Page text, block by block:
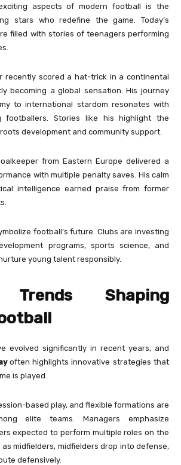
aspects of modern football is the
stars who redefine the game. Today’s
filled with stories of teenagers performing
recently scored a hat-trick in a continental
becoming a global sensation. His journey
to international stardom resonates with
footballers. Stories like his highlight the
development and community support.
from Eastern Europe delivered a
with multiple penalty saves. His calm
intelligence earned praise from former
football’s future. Clubs are investing
programs, sports science, and
young talent responsibly.
Trends Shaping
evolved significantly in recent years, and
often highlights innovative strategies that
is played.
based play, and flexible formations are
elite teams. Managers emphasize
expected to perform multiple roles on the
midfielders, midfielders drop into defense,
defensively.